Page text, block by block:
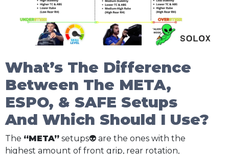
What’s The Difference
Between The META,
ESPO, & SAFE Setups
And Which Should I Use?
The “META” setups👽 are the ones with the
highest amount of front grip, rear rotation,